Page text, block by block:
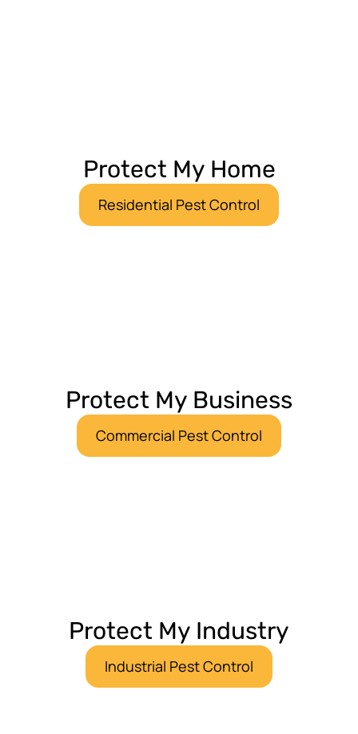
Protect My Home
Residential Pest Control
Protect My Business
Commercial Pest Control
Protect My Industry
Industrial Pest Control